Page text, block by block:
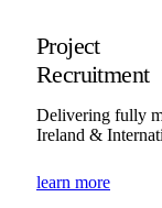
Project
Recruitment
Delivering fully
Ireland &
learn more